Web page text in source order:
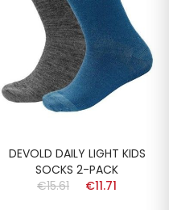
DEVOLD DAILY LIGHT KIDS
SOCKS 2-PACK
€15.61
€11.71